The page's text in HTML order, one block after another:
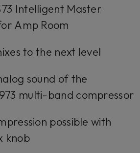
Intelligent Master
Amp Room
to the next level
sound of the
multi-band compressor
possible with
knob